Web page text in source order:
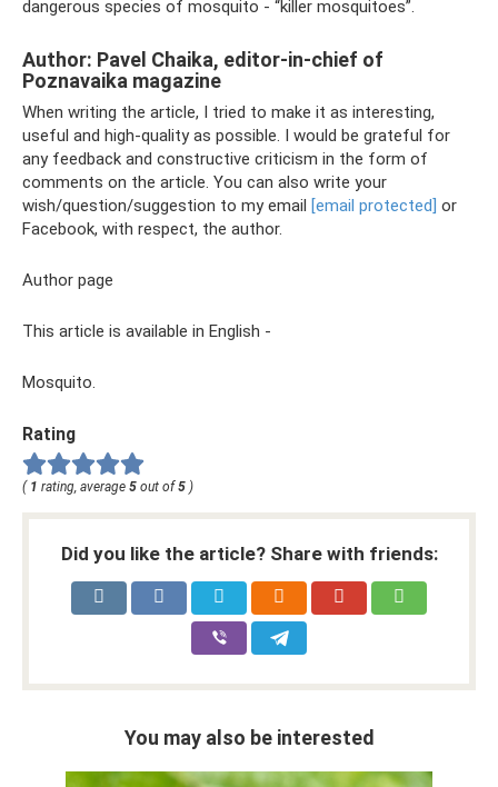
dangerous species of mosquito - “killer mosquitoes”.
Author: Pavel Chaika, editor-in-chief of
Poznavaika magazine
When writing the article, I tried to make it as interesting,
useful and high-quality as possible. I would be grateful for
any feedback and constructive criticism in the form of
comments on the article. You can also write your
wish/question/suggestion to my email [email protected] or
Facebook, with respect, the author.
Author page
This article is available in English -
Mosquito.
Rating
( 1 rating, average 5 out of 5 )
Did you like the article? Share with friends:
You may also be interested